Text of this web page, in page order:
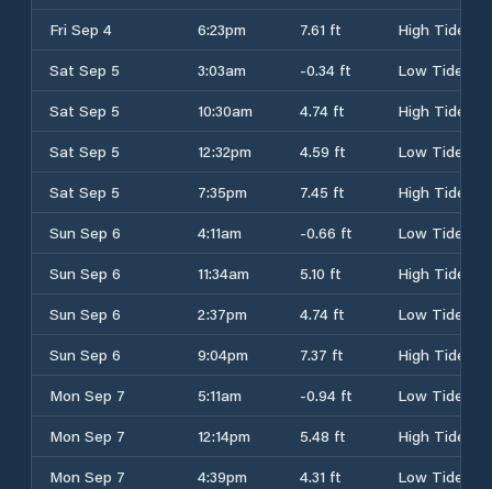
Fri Sep 4
6:23pm 7.61 ft
High Tide
Sat Sep 5
3:03am -0.34 ft
Low Tide
Sat Sep 5
10:30am 4.74 ft
High Tide
Sat Sep 5
12:32pm 4.59 ft
Low Tide
Sat Sep 5
7:35pm 7.45 ft
High Tide
Sun Sep 6
4:11am -0.66 ft
Low Tide
Sun Sep 6
11:34am 5.10 ft
High Tide
Sun Sep 6
2:37pm 4.74 ft
Low Tide
Sun Sep 6
9:04pm 7.37 ft
High Tide
Mon Sep 7
5:11am -0.94 ft
Low Tide
Mon Sep 7
12:14pm 5.48 ft
High Tide
Mon Sep 7
4:39pm 4.31 ft Low Tide